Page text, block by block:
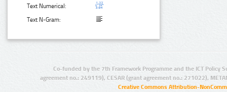
Text Numerical:
Text N-Gram:
Co-funded by the 7th Framework Programme and the ICT Policy
agreement no.: 249119), CESAR (grant agreement no.: 271022),
Creative Commons Attribution-